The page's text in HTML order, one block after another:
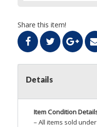
Share this item!
Details
Item Condition
– All items sold